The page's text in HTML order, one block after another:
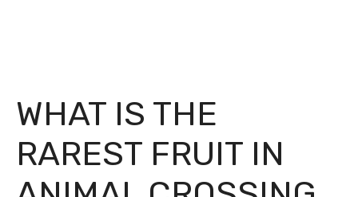
WHAT IS THE
RAREST FRUIT IN